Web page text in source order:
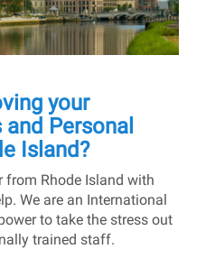
your
Personal
Island?
Rhode Island with
We are an International
to take the stress out
trained staff.